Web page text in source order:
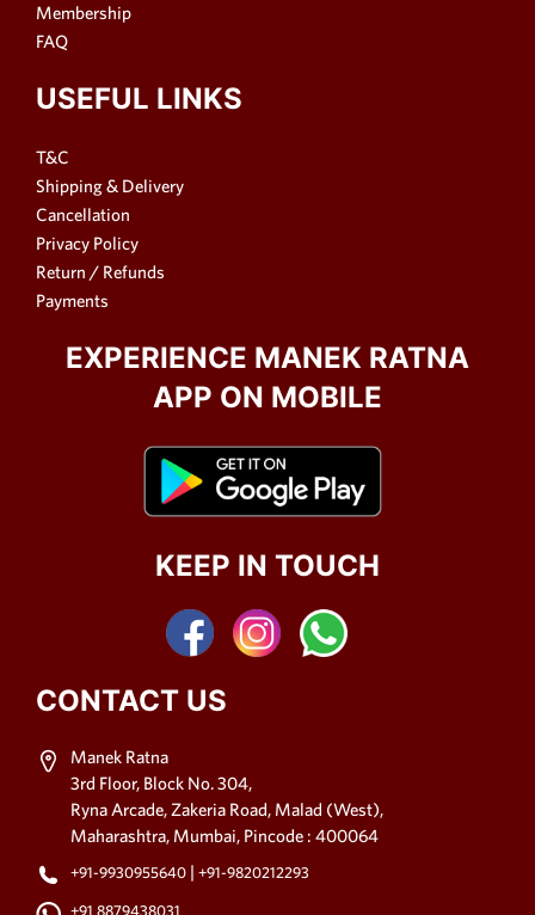
Membership
FAQ
USEFUL LINKS
T&C
Shipping & Delivery
Cancellation
Privacy Policy
Return / Refunds
Payments
EXPERIENCE MANEK RATNA
APP ON MOBILE
KEEP IN TOUCH
CONTACT US
Manek Ratna
3rd Floor, Block No. 304,
Ryna Arcade, Zakeria Road, Malad (West),
Maharashtra, Mumbai, Pincode : 400064
+91-9930955640 |+91-9820212293
+91 8879438031